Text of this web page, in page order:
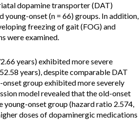
dopamine transporter (DAT)
onset (n = 66) groups. In addition,
freezing of gait (FOG) and
were examined.
years) exhibited more severe
years), despite comparable DAT
group exhibited more severely
model revealed that the old-onset
young-onset group (hazard ratio 2.574,
doses of dopaminergic medications